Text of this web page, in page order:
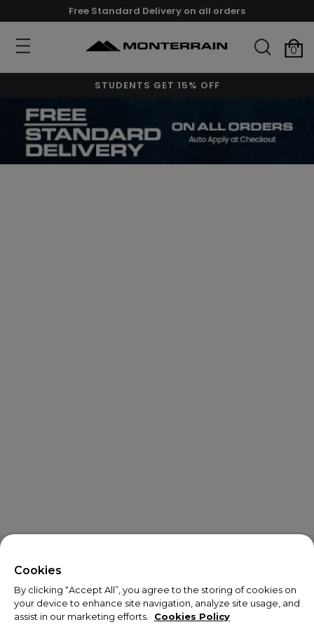
Free Standard Delivery on all orders
0
STUDENTS GET 15% OFF
We noticed you are visiting us from USA.
Your currency has been updated to USD.
Cookies
By clicking “Accept All”, you agree to the storing of cookies on
your device to enhance site navigation, analyze site usage, and
assist in our marketing efforts.
Cookies Policy